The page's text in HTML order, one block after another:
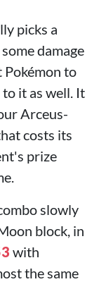
picks a
damage
Pokémon to
it as well. It
Arceus-
costs its
prize
slowly
block, in
with
the same